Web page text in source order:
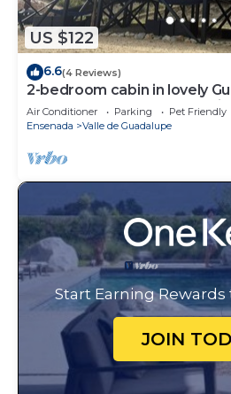
US $122
6.6(4 Reviews)
2-bedroom cabin in lovely
the best restaurants and
Air Conditioner Parking
Pet Friendly
Ensenada
Valle de Guadalupe
Start Earning Rewards
JOIN